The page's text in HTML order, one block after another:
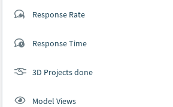
Response Rate
Response Time
3D Projects done
Model Views